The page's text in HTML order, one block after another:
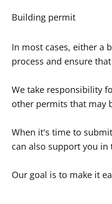
Building permit
In most cases, either a
process and ensure
We take responsibility
other permits that may
When it's time to
can also support you
Our goal is to make it